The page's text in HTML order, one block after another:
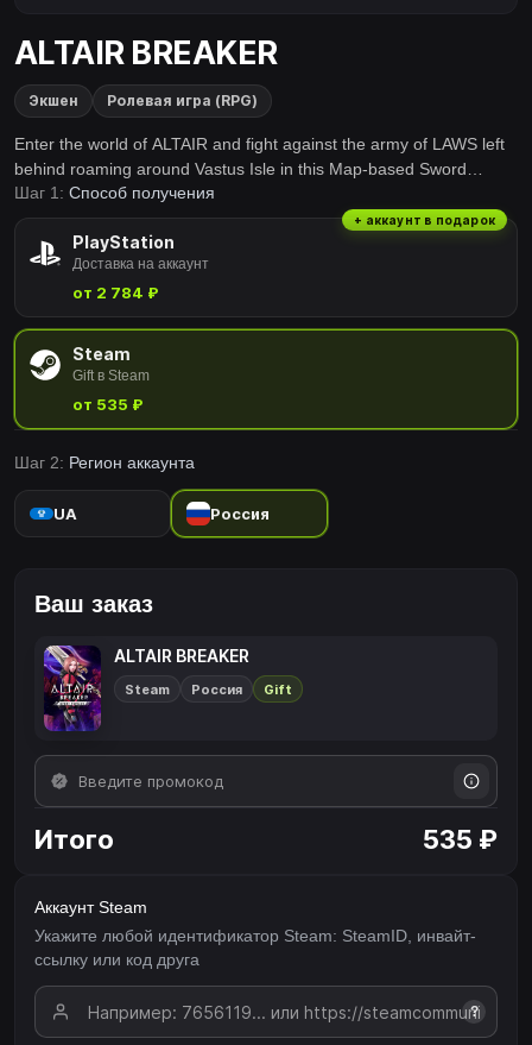
ALTAIR BREAKER
Экшен Ролевая игра (RPG)
Enter the world of ALTAIR and fight against the army of LAWS left
behind roaming around Vastus Isle in this Map-based Sword
Fighting VR game. Team up with your friends and experience the
feeling of transcendent battles in VR.
Шаг 1: Способ получения
PlayStation
Доставка на аккаунт
от 2 784 ₽
+ аккаунт в подарок
Steam
Gift в Steam
от 535 ₽
Шаг 2: Регион аккаунта
UA Россия
Ваш заказ
ALTAIR BREAKER
Steam Россия Gift
Итого 535 ₽
Аккаунт Steam
Укажите любой идентификатор Steam: SteamID, инвайт-
ссылку или код друга
?